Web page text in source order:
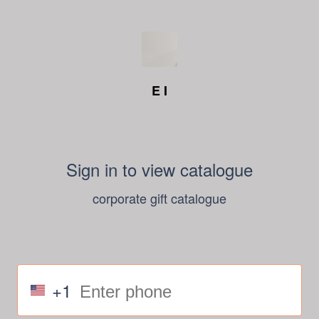
E I
Sign in to view catalogue
corporate gift catalogue
+1